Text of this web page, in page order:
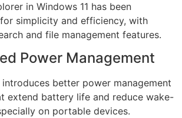
in Windows 11 has been
simplicity and efficiency, with
and file management features.
Power Management
introduces better power management
extend battery life and reduce wake-
on portable devices.